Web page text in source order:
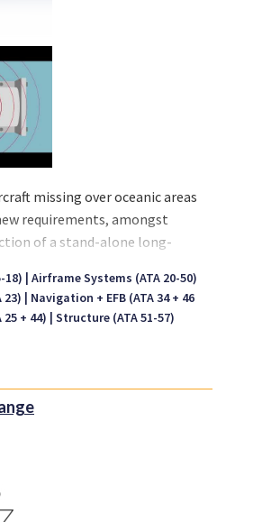
missing over oceanic areas
requirements, amongst
of a stand-alone long-
pleased to provide you our
the delivery an integrated
ULD is not to be confused
Beacons (ULB) as
FDRs. The ULD is
ULB and is mounted to the
mounted on the aircraft
absorbent materials and not
we certified
18)
Airframe Systems (ATA 20-50)
23)
Navigation + EFB (ATA 34 + 46
+ 44) Structure (ATA 51-57)